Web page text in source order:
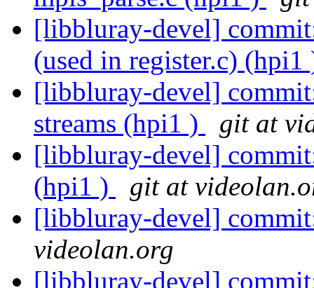
[libbluray-devel]
(used in register.c)
[libbluray-devel]
streams (hpi1 )
git at
[libbluray-devel]
(hpi1 )
git at
[libbluray-devel]
videolan.org
[libbluray-devel]